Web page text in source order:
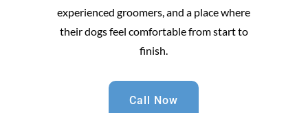
experienced groomers, and a place where
their dogs feel comfortable from start to
finish.
Call Now